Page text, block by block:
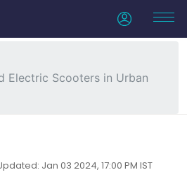
Electric Scooters in Urban
Jan 03 2024, 17:00 PM IST